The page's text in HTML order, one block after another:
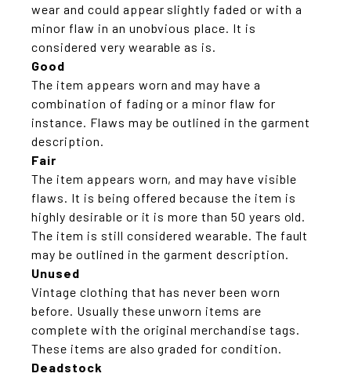
wear and could appear slightly faded or with a
minor flaw in an unobvious place. It is
considered very wearable as is.
Good
The item appears worn and may have a
combination of fading or a minor flaw for
instance. Flaws may be outlined in the garment
description.
Fair
The item appears worn, and may have visible
flaws. It is being offered because the item is
highly desirable or it is more than 50 years old.
The item is still considered wearable. The fault
may be outlined in the garment description.
Unused
Vintage clothing that has never been worn
before. Usually these unworn items are
complete with the original merchandise tags.
These items are also graded for condition.
Deadstock